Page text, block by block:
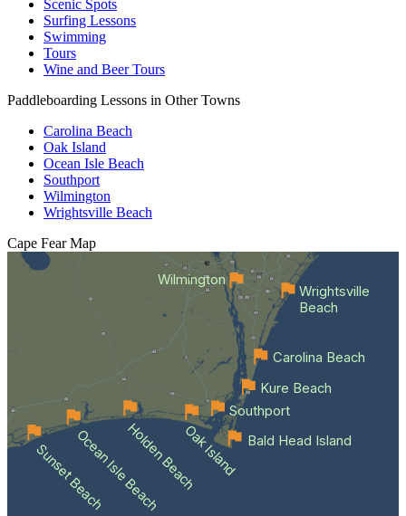
Scenic Spots
Surfing Lessons
Swimming
Tours
Wine and Beer Tours
Paddleboarding Lessons in Other Towns
Carolina Beach
Oak Island
Ocean Isle Beach
Southport
Wilmington
Wrightsville Beach
Cape Fear Map
Wilmington
Sunset BeachOcean Isle BeachHolden BeachOak Island Bald Head Island
Southport
Kure Beach
Carolina Beach
Wrightsville
Beach